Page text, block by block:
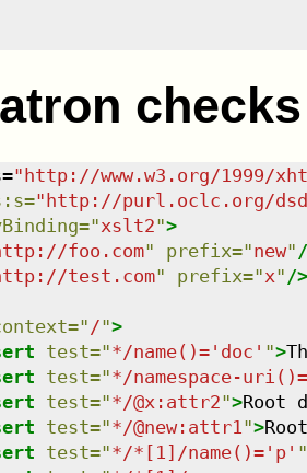
checks
=" http://www.w3.org/1999/
: s=" http://purl.oclc.org/
="xslt2">
foo.com" prefix="new"
test.com" prefix="x" />
=" /">
test="*/name()='doc' ">
test="*/namespace-
test="*/@x:attr2">Root
test="*/@new:attr1">
test="*/*[1]/name()='p' "